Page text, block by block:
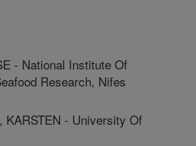
- National Institute Of
Research, Nifes
KARSTEN - University Of